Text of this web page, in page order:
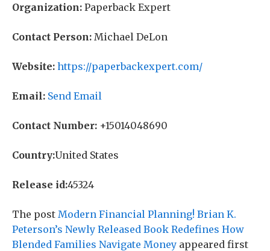
Organization: Paperback Expert
Contact Person: Michael DeLon
Website: https://paperbackexpert.com/
Email: Send Email
Contact Number: +15014048690
Country:United States
Release id:45324
The post Modern Financial Planning! Brian K.
Peterson’s Newly Released Book Redefines How
Blended Families Navigate Money appeared first